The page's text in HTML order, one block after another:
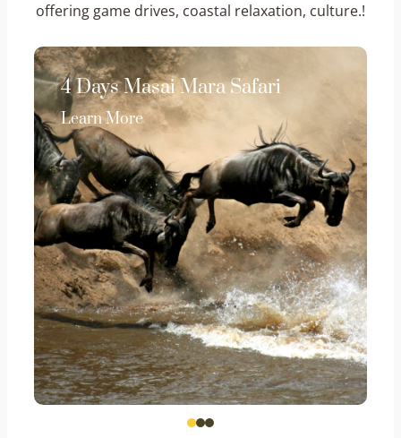
offering game drives, coastal relaxation, culture.!
4 Days Masai Mara Safari
Learn More